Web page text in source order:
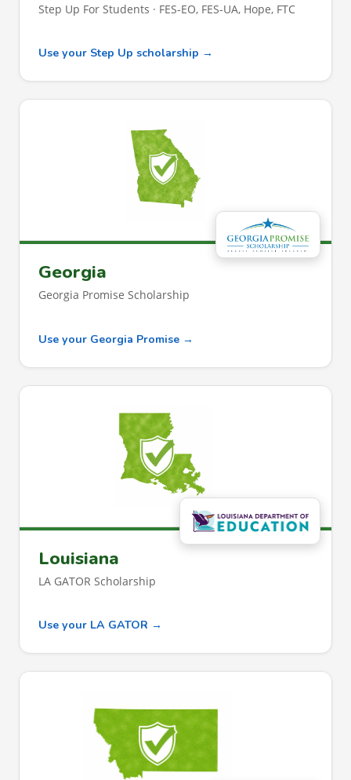
Step Up For Students · FES-EO, FES-UA, Hope, FTC
Use your Step Up scholarship →
Georgia
Georgia Promise Scholarship
Use your Georgia Promise →
Louisiana
LA GATOR Scholarship
Use your LA GATOR →